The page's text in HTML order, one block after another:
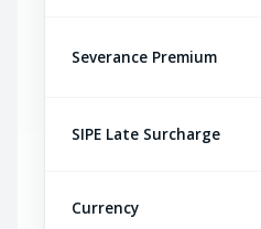
Severance Premium
SIPE Late Surcharge
Currency